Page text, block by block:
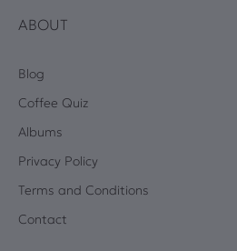
ABOUT
Blog
Coffee Quiz
Albums
Privacy Policy
Terms and Conditions
Contact